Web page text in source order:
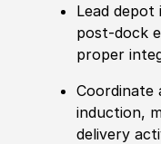
Lead
post‑dock
proper
Coordinate
induction,
delivery